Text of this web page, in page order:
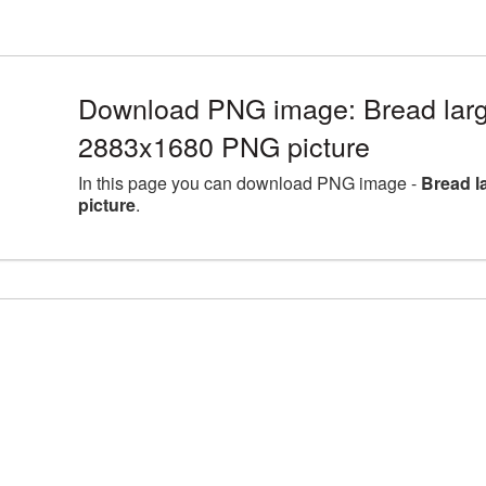
Download PNG image: Bread
2883x1680 PNG picture
In this page you can download PNG image - Bread
picture.